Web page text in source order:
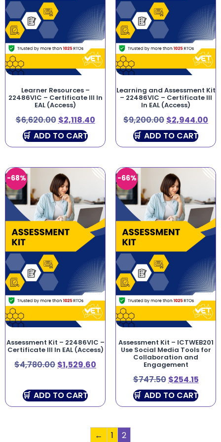
Learner Resources –
22486VIC – Certificate III In
EAL (Access)
$6,620.00 $2,118.40
ADD TO CART
Learning and Assessment Kit
– 22486VIC – Certificate III
In EAL (Access)
$9,200.00 $2,944.00
ADD TO CART
-68%
Assessment Kit – 22486VIC –
Certificate III In EAL (Access)
$4,780.00 $1,529.60
ADD TO CART
-66%
Assessment Kit – ICTWEB201
Use Social Media Tools for
Collaboration and
Engagement
$747.50 $254.15
ADD TO CART
← 1 2